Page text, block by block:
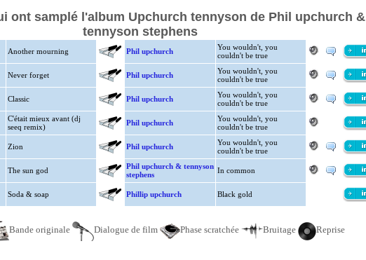
ont samplé l'album Upchurch tennyson de Phil upchurch &
tennyson stephens
Another mourning Phil upchurch
You wouldn't, you
couldn't be true
Never forget Phil upchurch
You wouldn't, you
couldn't be true
Classic Phil upchurch
You wouldn't, you
couldn't be true
C'était mieux avant (dj
seeq remix)
Phil upchurch
You wouldn't, you
couldn't be true
Zion Phil upchurch
You wouldn't, you
couldn't be true
The sun god
Phil upchurch & tennyson
stephens
In common
Soda & soap Phillip upchurch Black gold
Bande originale Dialogue de film Phase scratchée Bruitage Reprise